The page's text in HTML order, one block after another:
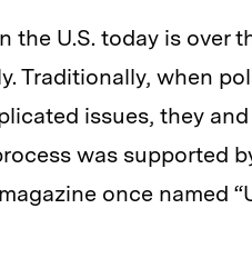
the U.S. today is over
Traditionally, when
issues, they
was supported
magazine once named